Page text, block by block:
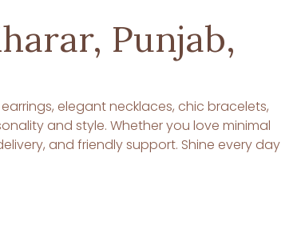
Punjab,
elegant necklaces, chic bracelets,
and style. Whether you love minimal
and friendly support. Shine every day